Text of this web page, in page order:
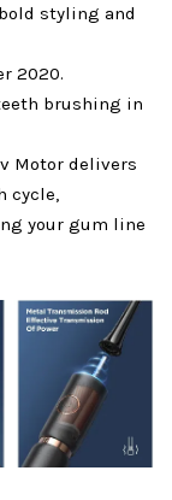
styling and
2020.
brushing in
Motor delivers
cycle,
your gum line